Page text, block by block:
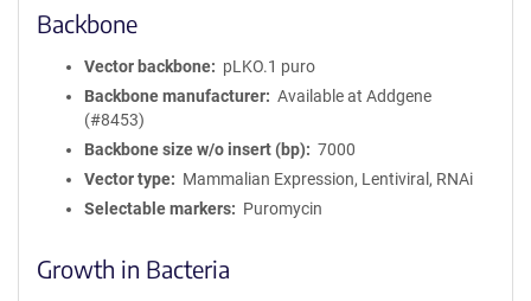
Backbone
Vector backbone
pLKO.1 puro
Backbone manufacturer
Available at Addgene
(#8453)
Backbone size w/o insert (bp)
7000
Vector type
Mammalian Expression, Lentiviral, RNAi
Selectable markers
Puromycin
Growth in Bacteria